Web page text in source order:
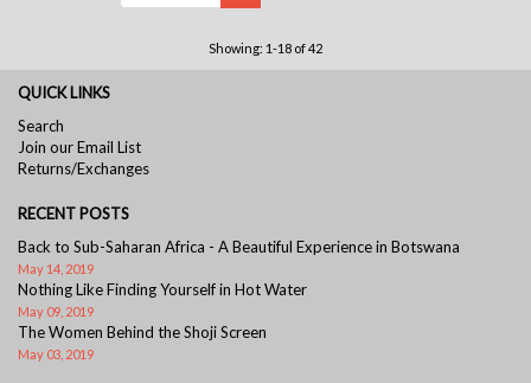
Showing: 1-18 of 42
QUICK LINKS
Search
Join our Email List
Returns/Exchanges
RECENT POSTS
Back to Sub-Saharan Africa - A Beautiful Experience in Botswana
May 14, 2019
Nothing Like Finding Yourself in Hot Water
May 09, 2019
The Women Behind the Shoji Screen
May 03, 2019